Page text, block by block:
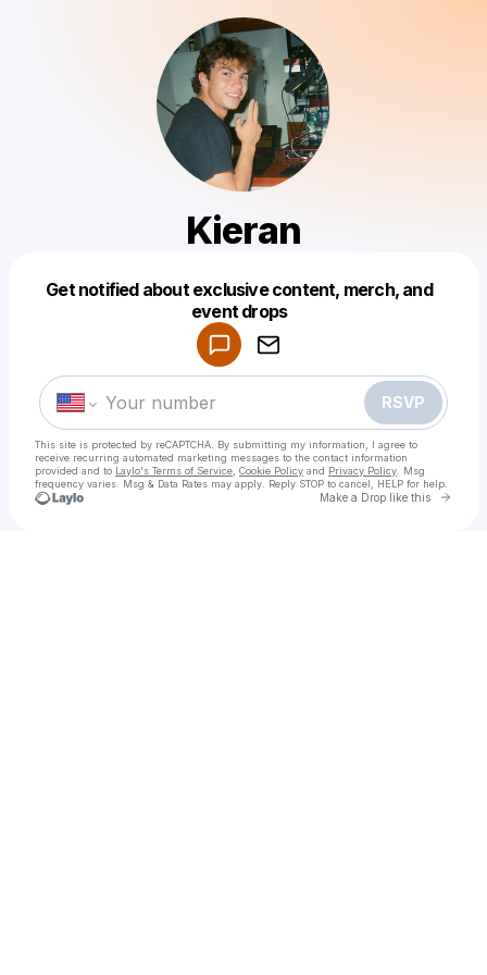
Kieran
Get notified about exclusive content, merch, and
event drops
RSVP
This site is protected by reCAPTCHA. By submitting my information, I agree to
receive recurring automated marketing messages to the contact information
provided and to Laylo's Terms of Service Cookie Policy and Privacy Policy . Msg
frequency varies. Msg & Data Rates may apply. Reply STOP to cancel, HELP for help.
Make a Drop like this Go
Make a drop like this